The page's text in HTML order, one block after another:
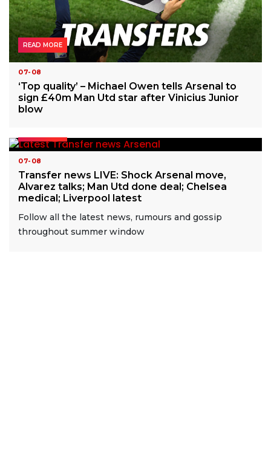
07-08
‘Top quality’ – Michael Owen tells Arsenal to
sign £40m Man Utd star after Vinicius Junior
blow
READ MORE
07-08
Transfer news LIVE: Shock Arsenal move,
Alvarez talks; Man Utd done deal; Chelsea
medical; Liverpool latest
Follow all the latest news, rumours and gossip
throughout summer window